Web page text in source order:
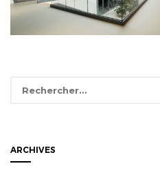
ARCHIVES